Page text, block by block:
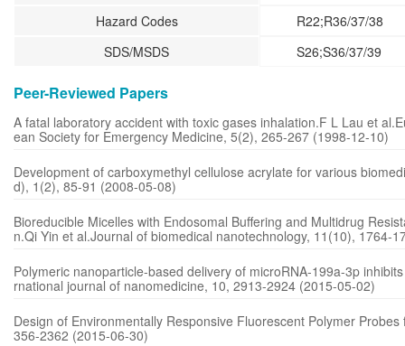
Hazard Codes
R22;R36/37/38
SDS/MSDS
S26;S36/37/39
Peer-Reviewed Papers
A fatal laboratory accident with toxic gases inhalation.F L Lau et
ean Society for Emergency Medicine, 5(2), 265-267 (1998-12-10)
Development of carboxymethyl cellulose acrylate for various
d), 1(2), 85-91 (2008-05-08)
Bioreducible Micelles with Endosomal Buffering and Multidrug
n.Qi Yin et al.Journal of biomedical nanotechnology, 11(10), 1764-
Polymeric nanoparticle-based delivery of microRNA-199a-3p
rnational journal of nanomedicine, 10, 2913-2924 (2015-05-02)
Design of Environmentally Responsive Fluorescent Polymer
356-2362 (2015-06-30)